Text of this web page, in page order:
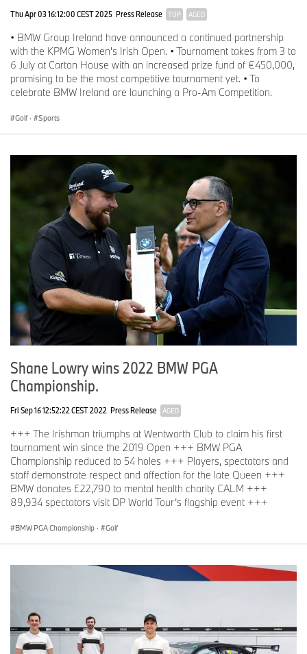
Thu Apr 03 16:12:00 CEST 2025 Press Release TOP AGED
• BMW Group Ireland have announced a continued partnership
with the KPMG Women's Irish Open. • Tournament takes from 3 to
6 July at Carton House with an increased prize fund of €450,000,
promising to be the most competitive tournament yet. • To
celebrate BMW Ireland are launching a Pro-Am Competition.
Golf · Sports
Shane Lowry wins 2022 BMW PGA
Championship.
Fri Sep 16 12:52:22 CEST 2022 Press Release AGED
+++ The Irishman triumphs at Wentworth Club to claim his first
tournament win since the 2019 Open +++ BMW PGA
Championship reduced to 54 holes +++ Players, spectators and
staff demonstrate respect and affection for the late Queen +++
BMW donates £22,790 to mental health charity CALM +++
89,934 spectators visit DP World Tour’s flagship event +++
BMW PGA Championship · Golf